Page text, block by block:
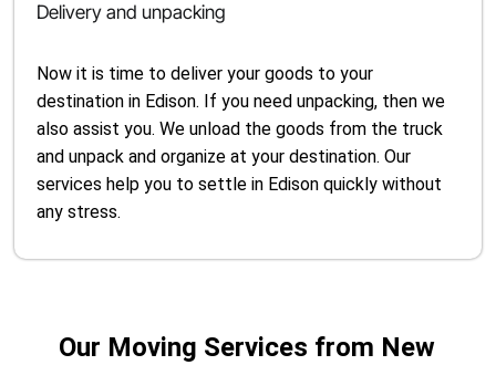
Delivery and unpacking
Now it is time to deliver your goods to your
destination in Edison. If you need unpacking, then we
also assist you. We unload the goods from the truck
and unpack and organize at your destination. Our
services help you to settle in Edison quickly without
any stress.
Our Moving Services from New